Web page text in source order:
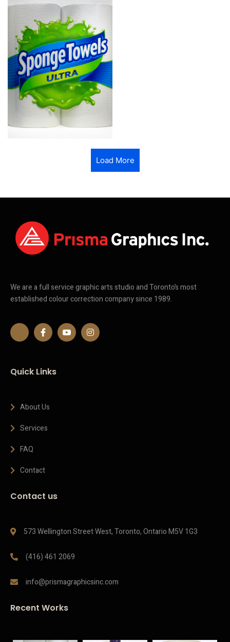
Load More
We are a full service graphic arts studio and Toronto’s most
established colour correction company since 1989.
Quick Links
About Us
Services
FAQ
Contact
Contact us
573 Wellington Street West, Toronto, Ontario M5V 1G3
(416) 461 2069
info@prismagraphicsinc.com
Recent Works